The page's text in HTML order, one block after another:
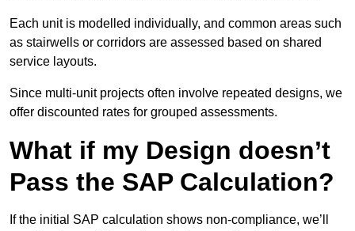
Each unit is modelled individually, and common areas such
as stairwells or corridors are assessed based on shared
service layouts.
Since multi-unit projects often involve repeated designs, we
offer discounted rates for grouped assessments.
What if my Design doesn’t
Pass the SAP Calculation?
If the initial SAP calculation shows non-compliance, we’ll